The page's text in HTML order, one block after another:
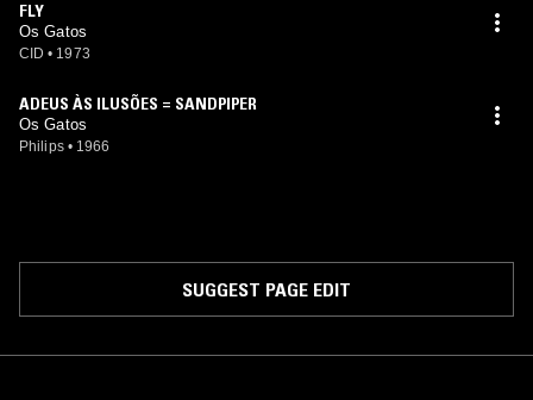
FLY
Os Gatos
CID • 1973
ADEUS ÀS ILUSÕES = SANDPIPER
Os Gatos
Philips • 1966
SUGGEST PAGE EDIT